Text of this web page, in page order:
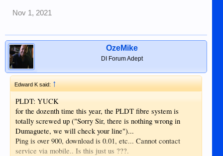
Nov 1, 2021
OzeMike
DI Forum Adept
Edward K said:↑
PLDT: YUCK
for the dozenth time this year, the PLDT fibre system is
totally screwed up ("Sorry Sir, there is nothing wrong in
Dumaguete, we will check your line")...
Ping is over 900, download is 0.01, etc... Cannot contact
service via mobile.. Is this just us ???.